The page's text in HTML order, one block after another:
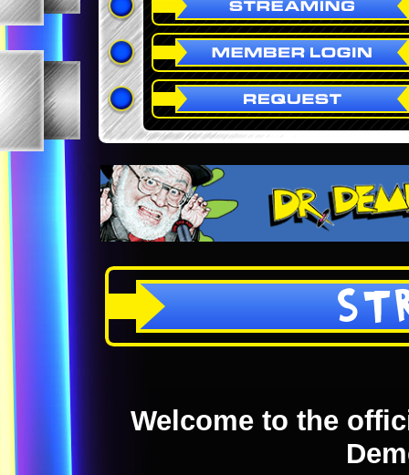
Welcome to the